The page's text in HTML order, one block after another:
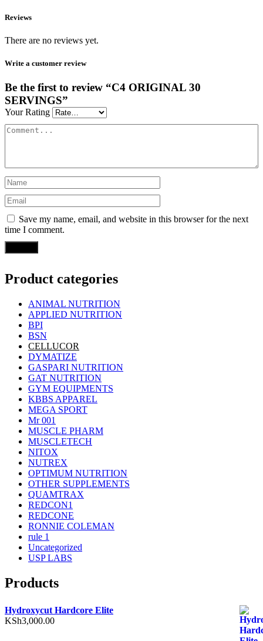
Reviews
There are no reviews yet.
Write a customer review
Be the first to review “C4 ORIGINAL 30
SERVINGS”
Your Rating
Save my name, email, and website in this browser for the next
time I comment.
Product categories
ANIMAL NUTRITION
APPLIED NUTRITION
BPI
BSN
CELLUCOR
DYMATIZE
GASPARI NUTRITION
GAT NUTRITION
GYM EQUIPMENTS
KBBS APPAREL
MEGA SPORT
Mr 001
MUSCLE PHARM
MUSCLETECH
NITOX
NUTREX
OPTIMUM NUTRITION
OTHER SUPPLEMENTS
QUAMTRAX
REDCON1
REDCONE
RONNIE COLEMAN
rule 1
Uncategorized
USP LABS
Products
Hydroxycut Hardcore Elite
KSh3,000.00